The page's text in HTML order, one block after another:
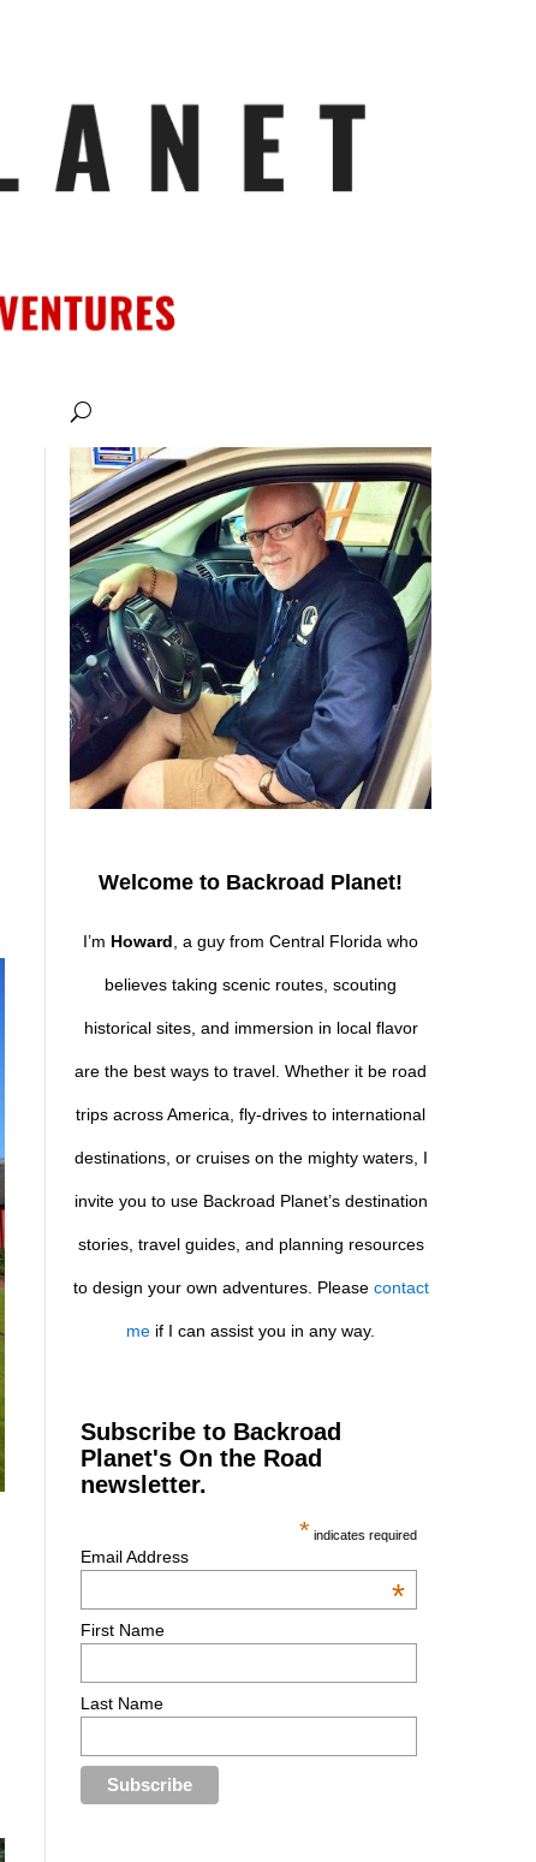
Welcome to Backroad Planet!
I’m Howard , a guy from Central Florida who
believes taking scenic routes, scouting
historical sites, and immersion in local flavor
are the best ways to travel. Whether it be road
trips across America, fly-drives to international
destinations, or cruises on the mighty waters, I
invite you to use Backroad Planet’s destination
stories, travel guides, and planning resources
to design your own adventures. Please contact
me if I can assist you in any way.
Subscribe to Backroad
Planet's On the Road
newsletter.
* indicates required
Email Address
*
First Name
Last Name